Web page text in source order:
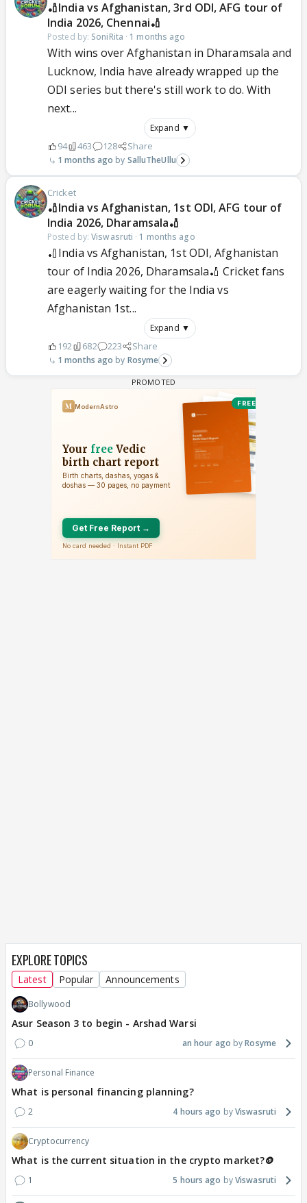
🏏India vs Afghanistan, 3rd ODI, AFG tour of
India 2026, Chennai🏏
Posted by: SoniRita · 1 months ago
With wins over Afghanistan in Dharamsala and
Lucknow, India have already wrapped up the
ODI series but there's still work to do. With
next...
Expand ▼
94 463 128 Share
1 months ago SalluTheUllu
Cricket
🏏India vs Afghanistan, 1st ODI, AFG tour of
India 2026, Dharamsala🏏
Posted by:Viswasruti · 1 months ago
🏏India vs Afghanistan, 1st ODI, Afghanistan
tour of India 2026, Dharamsala🏏 Cricket fans
are eagerly waiting for the India vs
Afghanistan 1st...
Expand ▼
192 682 223 Share
1 months ago Rosyme
EXPLORE TOPICS
Latest Popular Announcements
Bollywood
Asur Season 3 to begin - Arshad Warsi
0 an hour ago Rosyme
Personal Finance
What is personal financing planning?
2 4 hours ago Viswasruti
Cryptocurrency
What is the current situation in the crypto market?🪙
1 5 hours ago Viswasruti